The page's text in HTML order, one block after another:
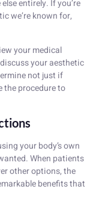
entirely. If you’re
we’re known for,
your medical
your aesthetic
not just if
the procedure to
your body’s own
When patients
other options, the
benefits that